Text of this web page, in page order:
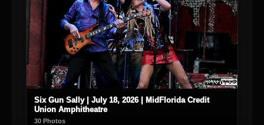
Six Gun Sally | July 18, 2026 | MidFlorida Credit
Union Amphitheatre
30 Photos